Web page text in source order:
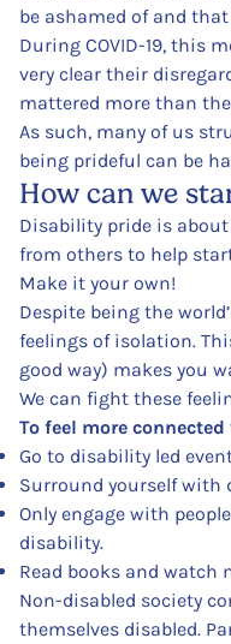
be ashamed of and
During COVID-19, this
very clear their
mattered more than
As such, many of us
being prideful can be
How can we
Disability pride is
from others to help
Make it your own!
Despite being the
feelings of isolation.
good way) makes you
We can fight these
To feel more
Go to disability led
Surround yourself with
Only engage with
disability.
Read books and
Non-disabled society
themselves disabled.